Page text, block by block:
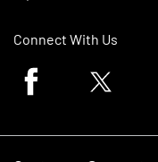
Connect With Us
Facebook logoTwitter logo